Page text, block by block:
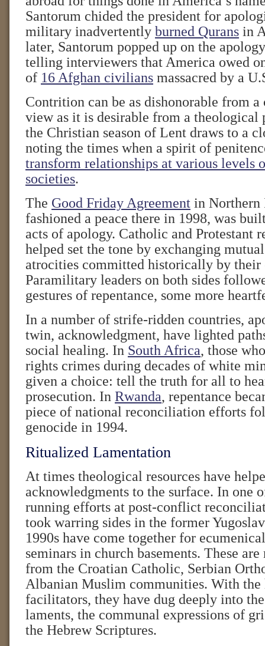
Santorum chided the president for
military inadvertently burned Qurans in
later, Santorum popped up on the
telling interviewers that America owed
of 16 Afghan civilians massacred by a
Contrition can be as dishonorable from
view as it is desirable from a theological
the Christian season of Lent draws to a
noting the times when a spirit of
transform relationships at various levels
societies.
The Good Friday Agreement in Northern
fashioned a peace there in 1998, was
acts of apology. Catholic and Protestant
helped set the tone by exchanging
atrocities committed historically by their
Paramilitary leaders on both sides
gestures of repentance, some more
In a number of strife-ridden countries,
twin, acknowledgment, have lighted
social healing. In South Africa, those
rights crimes during decades of white
given a choice: tell the truth for all to
prosecution. In Rwanda, repentance
piece of national reconciliation efforts
genocide in 1994.
Ritualized Lamentation
At times theological resources have
acknowledgments to the surface. In one
running efforts at post-conflict
took warring sides in the former
1990s have come together for
seminars in church basements. These
from the Croatian Catholic, Serbian
Albanian Muslim communities. With
facilitators, they have dug deeply into
laments, the communal expressions of
the Hebrew Scriptures.